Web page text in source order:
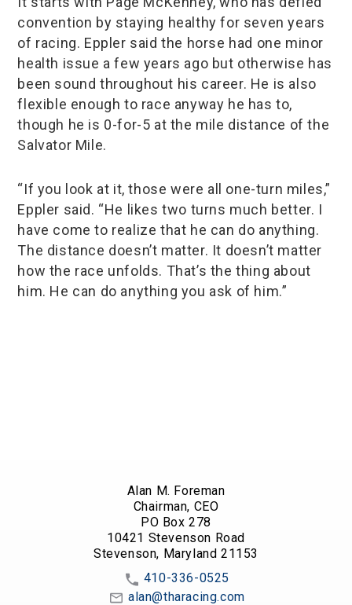
convention by staying healthy for seven years
of racing. Eppler said the horse had one minor
health issue a few years ago but otherwise has
been sound throughout his career. He is also
flexible enough to race anyway he has to,
though he is 0-for-5 at the mile distance of the
Salvator Mile.
“If you look at it, those were all one-turn miles,”
Eppler said. “He likes two turns much better. I
have come to realize that he can do anything.
The distance doesn’t matter. It doesn’t matter
how the race unfolds. That’s the thing about
him. He can do anything you ask of him.”
Alan M. Foreman
Chairman, CEO
PO Box 278
10421 Stevenson Road
Stevenson, Maryland 21153
410-336-0525
alan@tharacing.com